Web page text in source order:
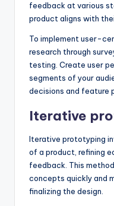
feedback at various
product aligns with
To implement user-
research through
testing. Create user
segments of your
decisions and feature
Iterative
Iterative prototyping
of a product, refining
feedback. This
concepts quickly and
finalizing the design.